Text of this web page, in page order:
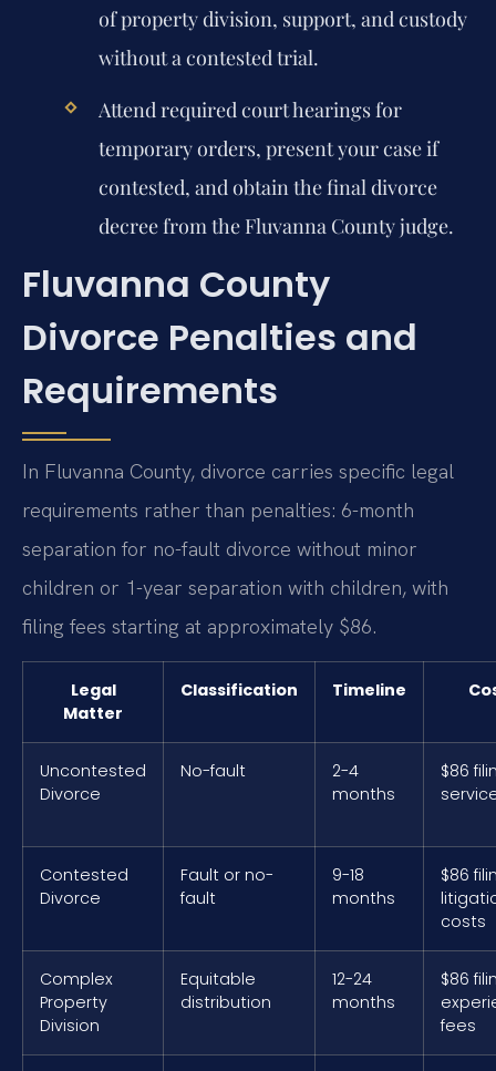
of property division, support, and custody
without a contested trial.
Attend required court hearings for
temporary orders, present your case if
contested, and obtain the final divorce
decree from the Fluvanna County judge.
Fluvanna County
Divorce Penalties and
Requirements
In Fluvanna County, divorce carries specific legal
requirements rather than penalties: 6-month
separation for no-fault divorce without minor
children or 1-year separation with children, with
filing fees starting at approximately $86.
Legal
Matter
Classification Timeline
Uncontested
Divorce
No-fault
2-4
months
$86
Contested
Divorce
Fault or no-
fault
9-18
months
$86
costs
Complex
Property
Division
Equitable
distribution
12-24
months
$86
fees